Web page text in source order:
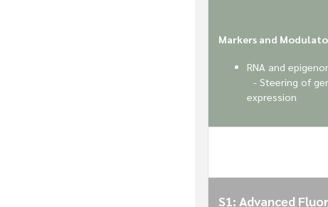
Markers and
RNA and
- Steering of
expression
S1: Advanced